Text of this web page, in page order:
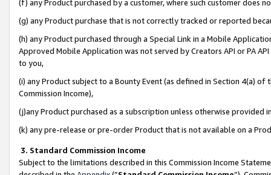
(f) any Product purchased by a customer, where such customer does
(g) any Product purchase that is not correctly tracked or reported
(h) any Product purchased through a Special Link in a Mobile
Approved Mobile Application was not served by Creators API or PA
to you,
(i) any Product subject to a Bounty Event (as defined in Section 4(a)
Commission Income),
(j)any Product purchased as a subscription unless otherwise provided
(k) any pre-release or pre-order Product that is not available on a
3. Standard Commission Income
Subject to the limitations described in this Commission Income